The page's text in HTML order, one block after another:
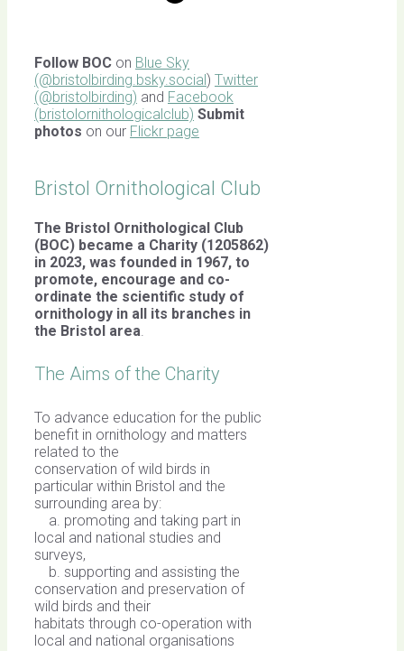
Follow BOC on Blue Sky
(@bristolbirding.bsky.social) Twitter
(@bristolbirding) and Facebook
(bristolornithologicalclub) Submit
photos on our Flickr page
Bristol Ornithological Club
The Bristol Ornithological Club
(BOC) became a Charity (1205862)
in 2023, was founded in 1967, to
promote, encourage and co-
ordinate the scientific study of
ornithology in all its branches in
the Bristol area.
The Aims of the Charity
To advance education for the public
benefit in ornithology and matters
related to the
conservation of wild birds in
particular within Bristol and the
surrounding area by:
a. promoting and taking part in
local and national studies and
surveys,
b. supporting and assisting the
conservation and preservation of
wild birds and their
habitats through co-operation with
local and national organisations